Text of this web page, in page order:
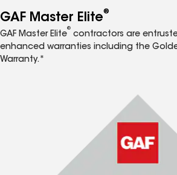
GAF Master Elite®
GAF Master Elite
®
contractors are
enhanced warranties including the
Warranty.*